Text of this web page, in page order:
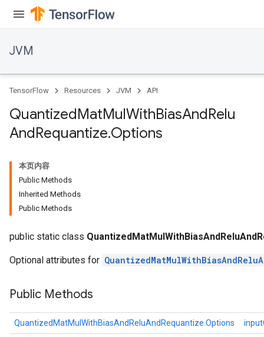
JVM
TensorFlow Resources JVM API
QuantizedMatMulWithBiasAndRelu
AndRequantize.Options
本页内容
Public Methods
Inherited Methods
Public Methods
public static class
Optional attributes for
Public Methods
QuantizedMatMulWithBiasAndReluAndRequantize.Options